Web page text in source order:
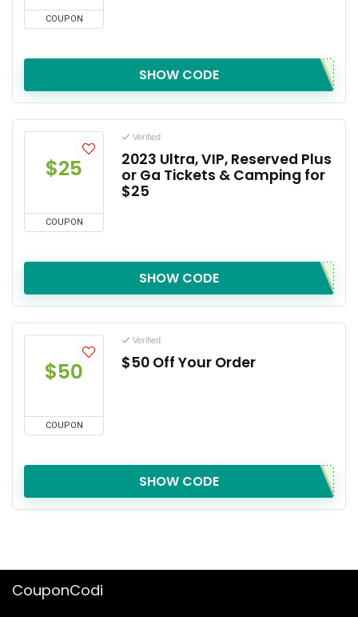
COUPON
SHOW CODE
$25
COUPON
Verified
2023 Ultra, VIP, Reserved Plus
or Ga Tickets & Camping for
$25
SHOW CODE
$50
COUPON
Verified
$50 Off Your Order
SHOW CODE
CouponCodi